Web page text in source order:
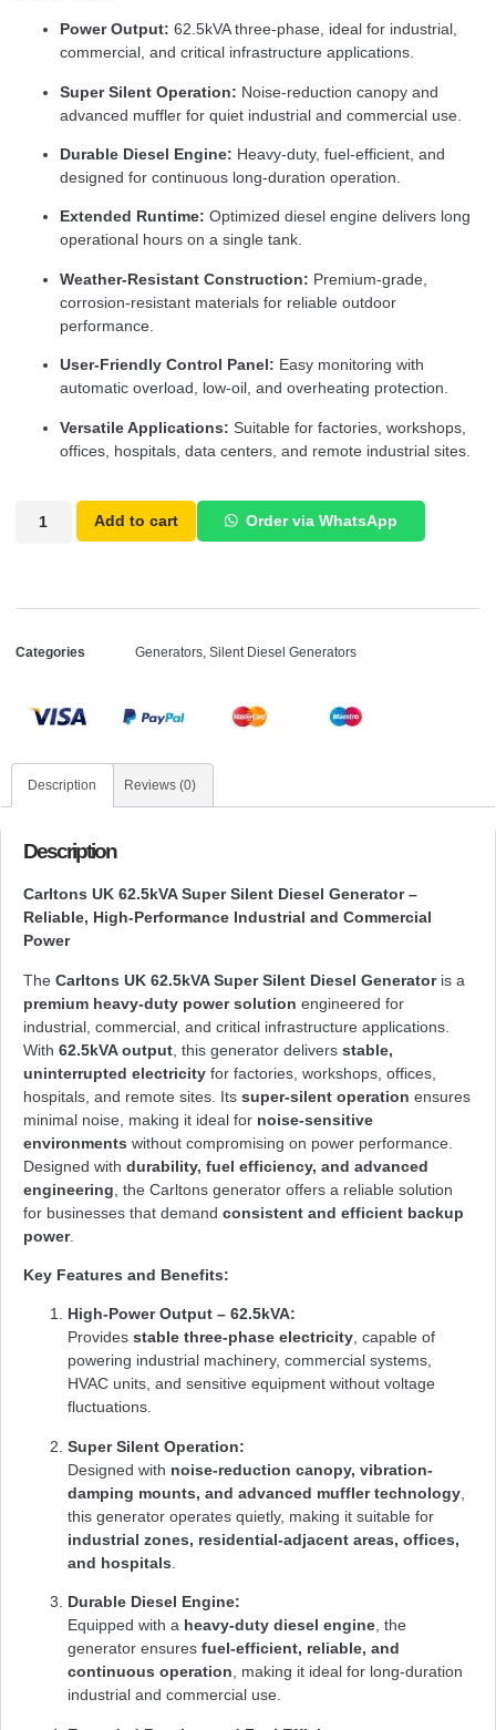
Power Output: 62.5kVA three-phase, ideal for industrial,
commercial, and critical infrastructure applications.
Super Silent Operation: Noise-reduction canopy and
advanced muffler for quiet industrial and commercial use.
Durable Diesel Engine: Heavy-duty, fuel-efficient, and
designed for continuous long-duration operation.
Extended Runtime: Optimized diesel engine delivers long
operational hours on a single tank.
Weather-Resistant Construction: Premium-grade,
corrosion-resistant materials for reliable outdoor
performance.
User-Friendly Control Panel: Easy monitoring with
automatic overload, low-oil, and overheating protection.
Versatile Applications: Suitable for factories, workshops,
offices, hospitals, data centers, and remote industrial sites.
Add to cart Order via WhatsApp
Categories Generators, Silent Diesel Generators
Description Reviews (0)
Description
Carltons UK 62.5kVA Super Silent Diesel Generator –
Reliable, High-Performance Industrial and Commercial
Power
The Carltons UK 62.5kVA Super Silent Diesel Generatoris a
premium heavy-duty power solution engineered for
industrial, commercial, and critical infrastructure applications.
With 62.5kVA output , this generator delivers stable,
uninterrupted electricity for factories, workshops, offices,
hospitals, and remote sites. Its super-silent operation ensures
minimal noise, making it ideal for noise-sensitive
environments without compromising on power performance.
Designed with durability, fuel efficiency, and advanced
engineering , the Carltons generator offers a reliable solution
for businesses that demand consistent and efficient backup
power.
Key Features and Benefits:
High-Power Output – 62.5kVA:
Provides stable three-phase electricity, capable of
powering industrial machinery, commercial systems,
HVAC units, and sensitive equipment without voltage
fluctuations.
Super Silent Operation:
Designed with noise-reduction canopy, vibration-
damping mounts, and advanced muffler technology
this generator operates quietly, making it suitable for
industrial zones, residential-adjacent areas, offices,
and hospitals
Durable Diesel Engine:
Equipped with a heavy-duty diesel engine , the
generator ensures fuel-efficient, reliable, and
continuous operation , making it ideal for long-duration
industrial and commercial use.